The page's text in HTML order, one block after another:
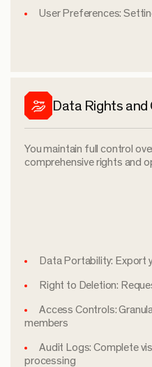
User Preferences:
Data Rights
You maintain full control
comprehensive rights and
Data Portability: Export
Right to Deletion:
Access Controls:
members
Audit Logs: Complete
processing